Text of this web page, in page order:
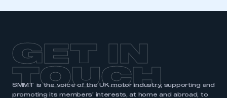
GET IN
TOUCH
SMMT is the voice of the UK motor industry, supporting and
promoting its members’ interests, at home and abroad, to